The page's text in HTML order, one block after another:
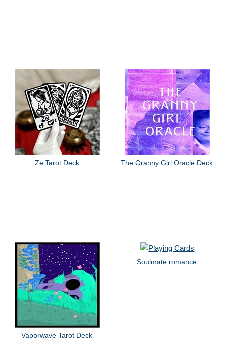
Ze Tarot Deck The Granny Girl Oracle Deck
Vaporwave Tarot Deck
Soulmate romance